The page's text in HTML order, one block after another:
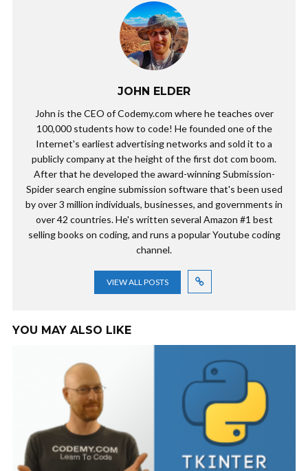
JOHN ELDER
John is the CEO of Codemy.com where he teaches over
100,000 students how to code! He founded one of the
Internet's earliest advertising networks and sold it to a
publicly company at the height of the first dot com boom.
After that he developed the award-winning Submission-
Spider search engine submission software that's been used
by over 3 million individuals, businesses, and governments in
over 42 countries. He's written several Amazon #1 best
selling books on coding, and runs a popular Youtube coding
channel.
VIEW ALL POSTS
YOU MAY ALSO LIKE